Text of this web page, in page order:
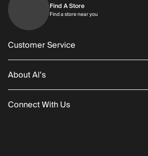
Find A Store
Find a store near you
Customer Service
Order Status
Returns/Exchanges
About Al’s
About Us
Connect With Us